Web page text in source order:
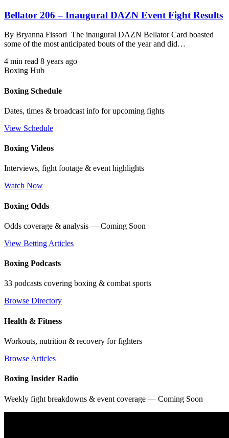
Bellator 206 – Inaugural DAZN Event Fight Results
By Bryanna Fissori The inaugural DAZN Bellator Card boasted
some of the most anticipated bouts of the year and did…
4 min read 8 years ago
Boxing Hub
Boxing Schedule
Dates, times & broadcast info for upcoming fights
View Schedule
Boxing Videos
Interviews, fight footage & event highlights
Watch Now
Boxing Odds
Odds coverage & analysis — Coming Soon
View Betting Articles
Boxing Podcasts
33 podcasts covering boxing & combat sports
Browse Directory
Health & Fitness
Workouts, nutrition & recovery for fighters
Browse Articles
Boxing Insider Radio
Weekly fight breakdowns & event coverage — Coming Soon